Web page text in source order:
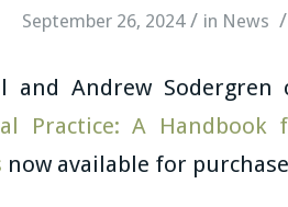
September 26, 2024 / in News /
and Andrew
Practice: A Handbook
now available for